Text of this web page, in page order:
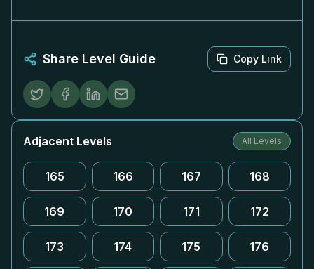
Share Level Guide Copy Link
Adjacent Levels All Levels
165 166 167 168
169 170 171 172
173 174 175 176